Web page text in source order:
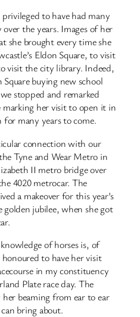
to have had many
the years. Images of her
she brought every time she
Eldon Square, to visit
visit the city library. Indeed,
buying new school
stopped and remarked
her visit to open it in
for many years to come.
connection with our
Tyne and Wear Metro in
II metro bridge over
4020 metrocar. The
a makeover for this year’s
jubilee, when she got
of horses is, of
to have her visit
in my constituency
Plate race day. The
beaming from ear to ear
bring about.